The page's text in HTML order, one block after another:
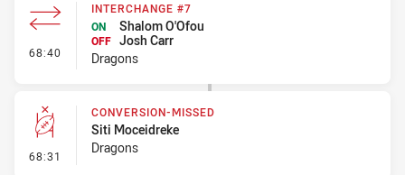
68:40 - Interchange #7
INTERCHANGE #7
ON
Shalom O'Ofou
OFF Josh Carr
Dragons
68:31 - Conversion-Missed
CONVERSION-MISSED
Siti Moceidreke
Dragons